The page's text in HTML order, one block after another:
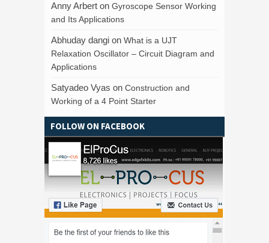
Anny Arbert on Gyroscope Sensor Working
and Its Applications
Abhuday dangi on What is a UJT
Relaxation Oscillator – Circuit Diagram and
Applications
Satyadeo Vyas on Construction and
Working of a 4 Point Starter
FOLLOW ON FACEBOOK